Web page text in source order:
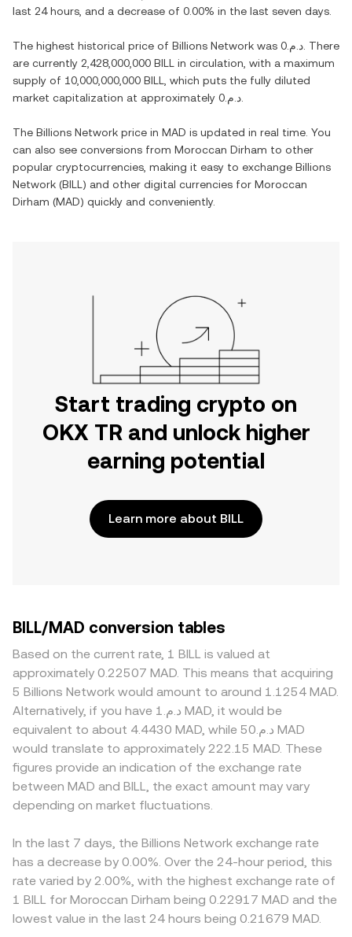
last 24 hours, and a decrease of 0.00% in the last seven days.
The highest historical price of Billions Network was د.م.0 . There
are currently 2,428,000,000 BILL in circulation, with a maximum
supply of 10,000,000,000 BILL
, which puts the fully diluted
market capitalization at approximately
د.م.0
The Billions Network price in MAD is updated in real time. You
can also see conversions from Moroccan Dirham to other
popular cryptocurrencies, making it easy to exchange Billions
Network (BILL ) and other digital currencies for Moroccan
Dirham (MAD) quickly and conveniently.
Start trading crypto on
OKX TR and unlock higher
earning potential
Learn more about BILL
BILL/MAD conversion tables
Based on the current rate, 1 BILL is valued at
approximately 0.22507 MAD. This means that acquiring
5 Billions Network would amount to around 1.1254 MAD.
Alternatively, if you have د.م.1 MAD, it would be
equivalent to about 4.4430 MAD, while د.م.50 MAD
would translate to approximately 222.15 MAD. These
figures provide an indication of the exchange rate
between MAD and BILL, the exact amount may vary
depending on market fluctuations.
In the last 7 days, the Billions Network exchange rate
has a decrease by 0.00%. Over the 24-hour period, this
rate varied by 2.00%, with the highest exchange rate of
1 BILL for Moroccan Dirham being 0.22917 MAD and the
lowest value in the last 24 hours being 0.21679 MAD.